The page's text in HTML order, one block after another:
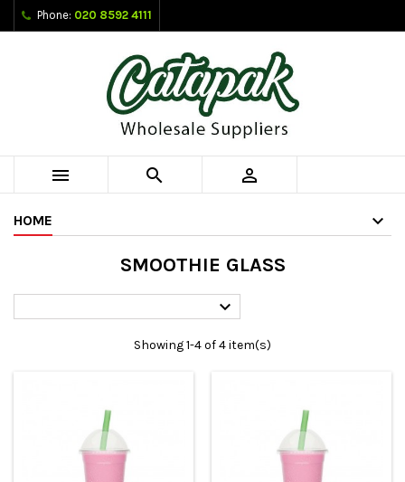
Phone: 020 8592 4111
  
HOME
SMOOTHIE GLASS

Showing 1-4 of 4 item(s)